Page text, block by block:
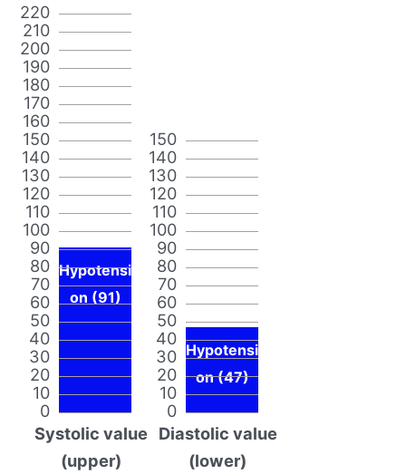
0
10
20
30
40
50
60
70
80
90
100
110
120
130
140
150
160
170
180
190
200
210
220
Hypotensi
on (91)
Systolic value
(upper)
0
10
20
30
40
50
60
70
80
90
100
110
120
130
140
150
Hypotensi
on (47)
Diastolic value
(lower)